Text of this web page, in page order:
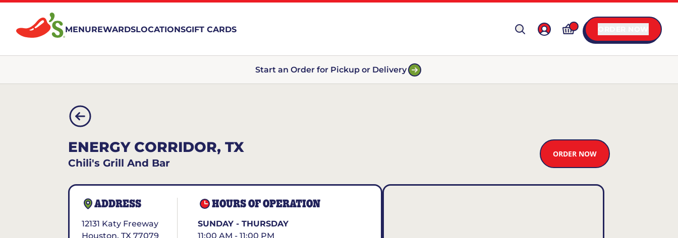
MENUREWARDSLOCATIONSGIFT CARDS
Start an Order for Pickup or Delivery
ENERGY CORRIDOR, TX
Chili's Grill And Bar
ORDER NOW
ADDRESS
12131 Katy Freeway
Houston, TX 77079
HOURS OF OPERATION
SUNDAY - THURSDAY
11:00 AM - 11:00 PM